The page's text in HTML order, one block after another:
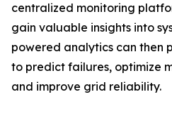
centralized monitoring
gain valuable insights into
powered analytics can then
to predict failures, optimize
and improve grid reliability.